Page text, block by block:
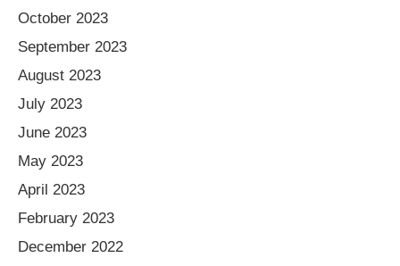
October 2023
September 2023
August 2023
July 2023
June 2023
May 2023
April 2023
February 2023
December 2022